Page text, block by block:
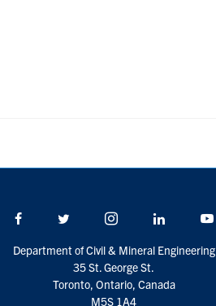
Facebook Twitter/X Instagram LinkedIn
Department of Civil & Mineral Engineering
35 St. George St.
Toronto, Ontario, Canada
M5S 1A4